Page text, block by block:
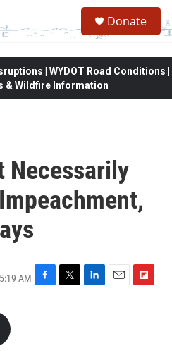
Donate
| WYDOT Road Conditions |
& Wildfire Information
Necessarily
AM
F
T
L
E
F